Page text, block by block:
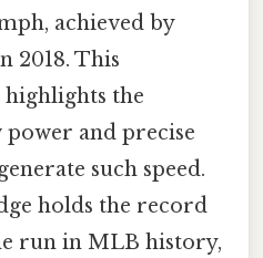
achieved by
2018. This
the
and precise
such speed.
holds the record
run in MLB history,